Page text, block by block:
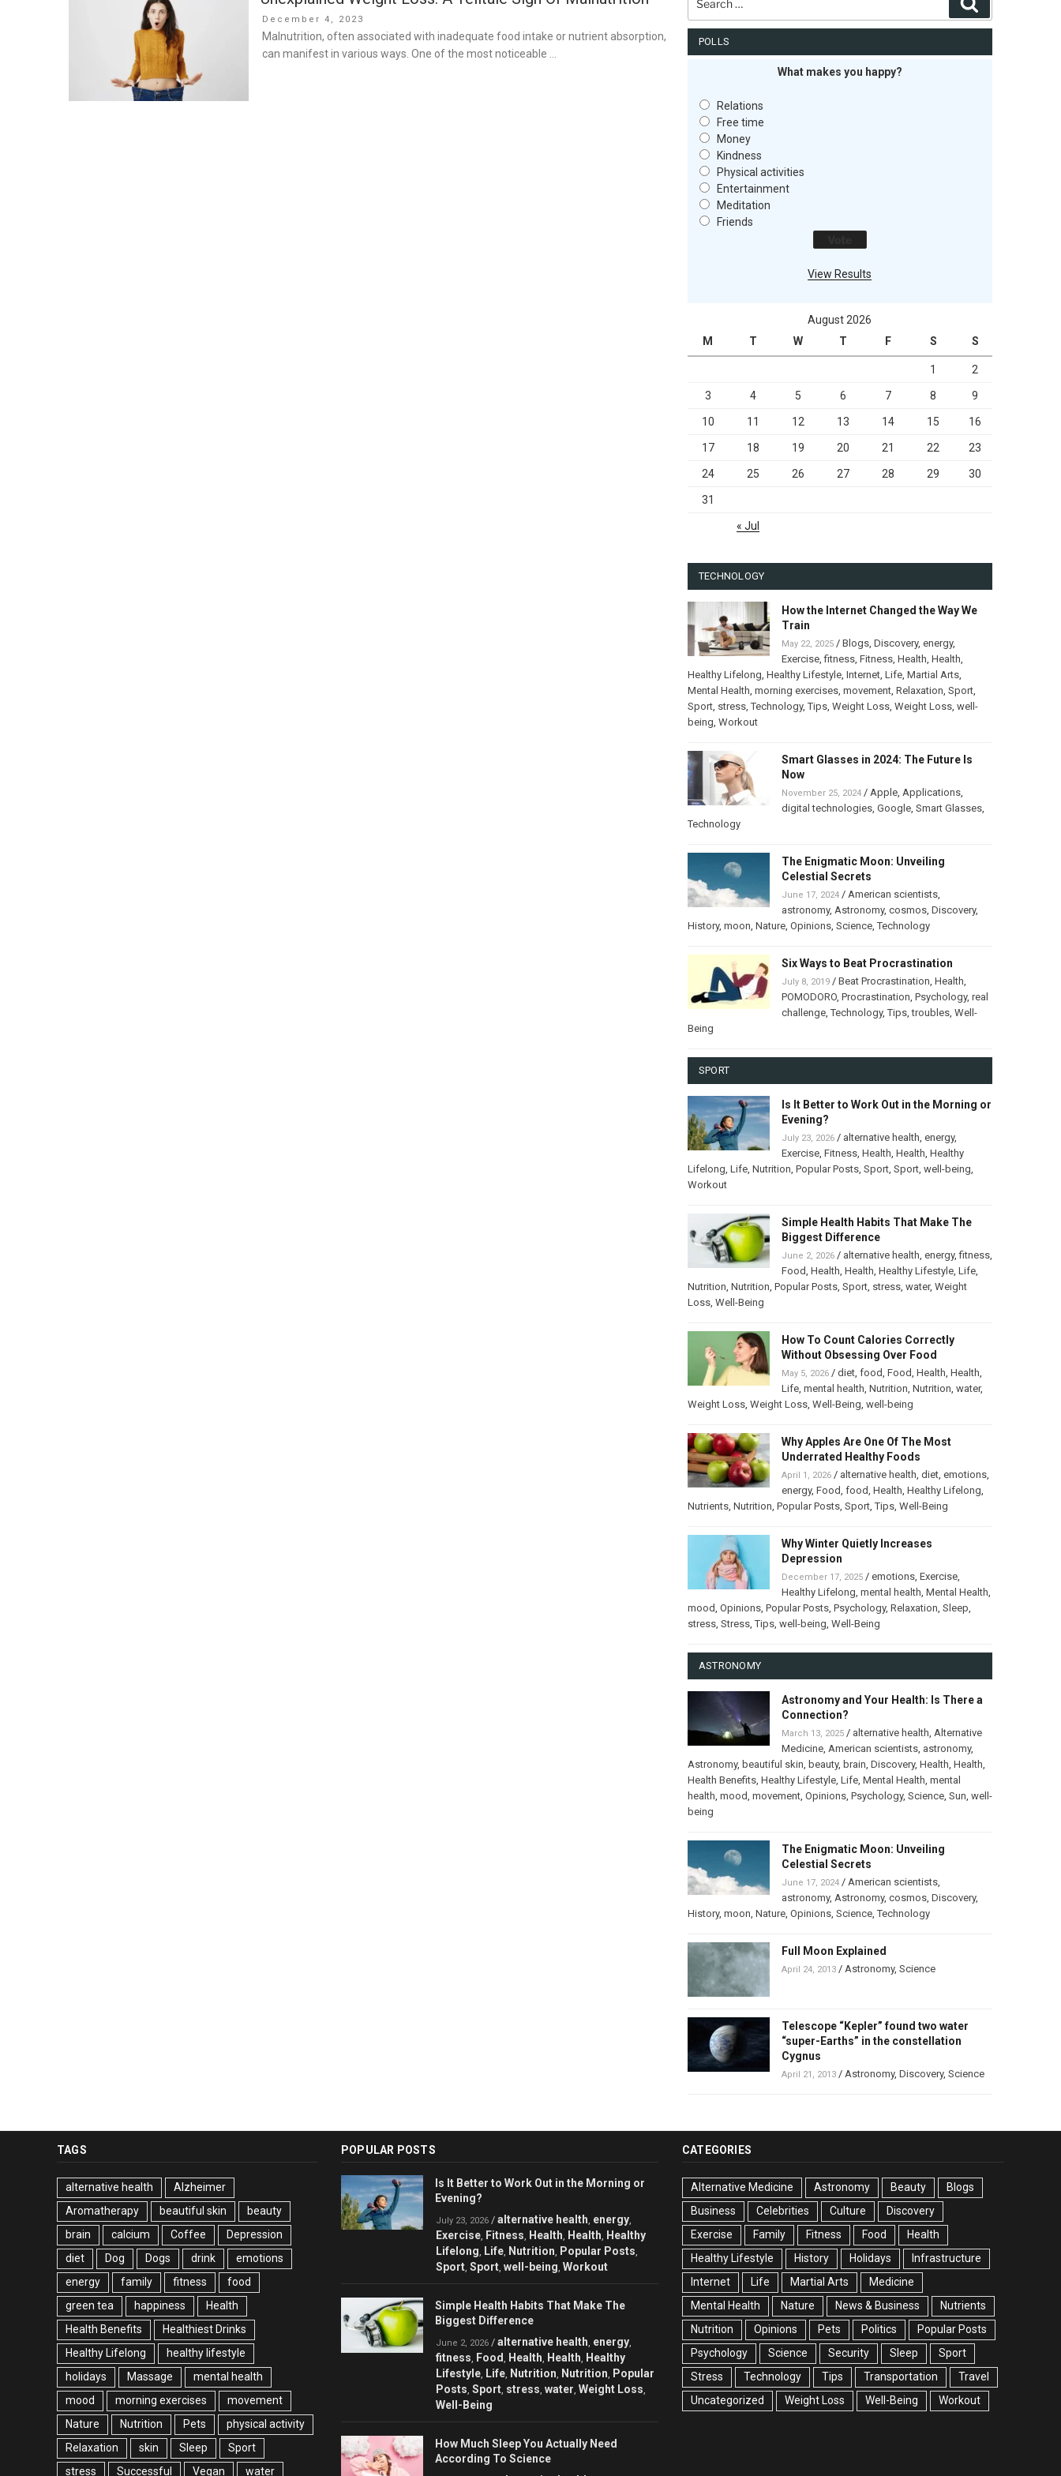
Posted
on
December 4, 2023
Malnutrition, often associated with inadequate food intake or nutrient absorption,
can manifest in various ways. One of the most noticeable …
for:
POLLS
What makes you happy?
Relations
Free time
Money
Kindness
Physical activities
Entertainment
Meditation
Friends
View Results
August 2026
M
T W T F S S
1 2
3 4 5 6 7 8 9
10 11 12 13 14 15 16
17 18 19 20 21 22 23
24 25 26 27 28 29 30
31
« Jul
TECHNOLOGY
How the Internet Changed the Way We
Train
May 22, 2025/ Blogs, Discovery, energy,
Exercise,fitness, Fitness, Health, Health,
Healthy Lifelong, Healthy Lifestyle, Internet, Life, Martial Arts,
Mental Health, morning exercises, movement, Relaxation, Sport,
Sport, stress,Technology,Tips, Weight Loss, Weight Loss, well-
being, Workout
Smart Glasses in 2024: The Future Is
Now
November 25, 2024/ Apple, Applications,
digital technologies, Google, Smart Glasses,
Technology
The Enigmatic Moon: Unveiling
Celestial Secrets
June 17, 2024/ American scientists,
astronomy, Astronomy, cosmos, Discovery,
History, moon, Nature, Opinions, Science,Technology
Six Ways to Beat Procrastination
July 8, 2019/ Beat Procrastination, Health,
POMODORO, Procrastination, Psychology, real
challenge,Technology,Tips,troubles, Well-
Being
SPORT
Is It Better to Work Out in the Morning or
Evening?
July 23, 2026/ alternative health, energy,
Exercise, Fitness, Health, Health, Healthy
Lifelong, Life, Nutrition, Popular Posts, Sport, Sport, well-being,
Workout
Simple Health Habits That Make The
Biggest Difference
June 2, 2026/ alternative health, energy,fitness,
Food, Health, Health, Healthy Lifestyle, Life,
Nutrition, Nutrition, Popular Posts, Sport, stress, water, Weight
Loss, Well-Being
How To Count Calories Correctly
Without Obsessing Over Food
May 5, 2026/ diet, food, Food, Health, Health,
Life, mental health, Nutrition, Nutrition, water,
Weight Loss, Weight Loss, Well-Being, well-being
Why Apples Are One Of The Most
Underrated Healthy Foods
April 1, 2026/ alternative health, diet, emotions,
energy, Food, food, Health, Healthy Lifelong,
Nutrients, Nutrition, Popular Posts, Sport,Tips, Well-Being
Why Winter Quietly Increases
Depression
December 17, 2025/ emotions, Exercise,
Healthy Lifelong, mental health, Mental Health,
mood, Opinions, Popular Posts, Psychology, Relaxation, Sleep,
stress, Stress,Tips, well-being, Well-Being
ASTRONOMY
Astronomy and Your Health: Is There a
Connection?
March 13, 2025/ alternative health, Alternative
Medicine, American scientists, astronomy,
Astronomy, beautiful skin, beauty, brain, Discovery, Health, Health,
Health Benefits, Healthy Lifestyle, Life, Mental Health, mental
health, mood, movement, Opinions, Psychology, Science, Sun, well-
being
The Enigmatic Moon: Unveiling
Celestial Secrets
June 17, 2024/ American scientists,
astronomy, Astronomy, cosmos, Discovery,
History, moon, Nature, Opinions, Science,Technology
Full Moon Explained
April 24, 2013/ Astronomy, Science
Telescope “Kepler” found two water
“super-Earths” in the constellation
Cygnus
April 21, 2013/ Astronomy, Discovery, Science
TAGS
alternative health
Alzheimer
Aromatherapy
beautiful skin
beauty
brain
calcium Coffee
Depression
diet
Dog Dogs drink
emotions
energy
family fitness
food
green tea
happiness
Health
Health Benefits
Healthiest Drinks
Healthy Lifelong
healthy lifestyle
holidays
Massage
mental health
mood
morning exercises
movement
Nature
Nutrition Pets
physical activity
Relaxation
skin Sleep
Sport
stress
Successful Vegan water
POPULAR POSTS
Is It Better to Work Out in the Morning or
Evening?
July 23, 2026 / alternative health, energy,
Exercise, Fitness, Health, Health, Healthy
Lifelong, Life, Nutrition, Popular Posts,
Sport, Sport, well-being, Workout
Simple Health Habits That Make The
Biggest Difference
June 2, 2026 / alternative health, energy,
fitness, Food , Health, Health, Healthy
Lifestyle, Life, Nutrition, Nutrition, Popular
Posts, Sport, stress, water, Weight Loss,
Well-Being
How Much Sleep You Actually Need
According To Science
CATEGORIES
Alternative Medicine Astronomy Beauty
Blogs
Business
Celebrities Culture
Discovery
Exercise
Family Fitness Food
Health
Healthy Lifestyle
History Holidays
Infrastructure
Internet
Life Martial Arts
Medicine
Mental Health
Nature News & Business
Nutrients
Nutrition
Opinions Pets Politics
Popular Posts
Psychology
Science Security Sleep
Sport
Stress
Technology Tips Transportation
Travel
Uncategorized
Weight Loss Well-Being Workout